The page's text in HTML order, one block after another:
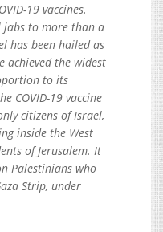
19 vaccines.
jabs to more than a
has been hailed as
achieved the widest
to its
COVID-19 vaccine
citizens of Israel,
inside the West
of Jerusalem. It
Palestinians who
Strip, under